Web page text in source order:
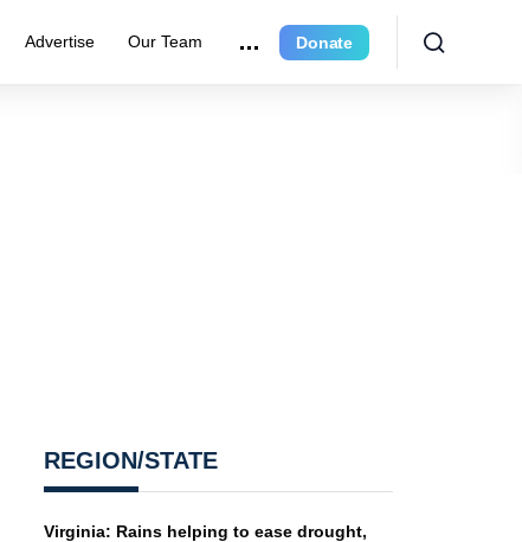
Advertise Our Team Donate
REGION/STATE
Virginia: Rains helping to ease drought,